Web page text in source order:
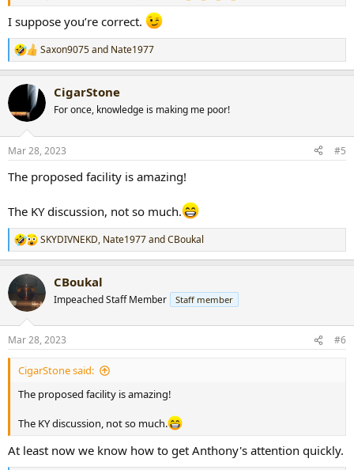
I suppose you’re correct.
R
e
c
i
s
Saxon9075and Nate1977
CigarStone
For once, knowledge is making me poor!
Mar 28, 2023 #5
The proposed facility is amazing!
The KY discussion, not so much.
R
e
c
i
s
:
SKYDIVNEKD, Nate1977andCBoukal
CBoukal
Impeached Staff Member Staff member
Mar 28, 2023 #6
CigarStone said:
The proposed facility is amazing!
The KY discussion, not so much.
At least now we know how to get Anthony's attention quickly.